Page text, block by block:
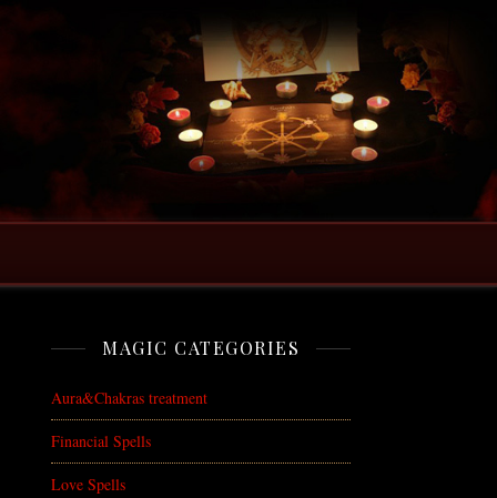
MAGIC CATEGORIES
Aura&Chakras treatment
Financial Spells
Love Spells